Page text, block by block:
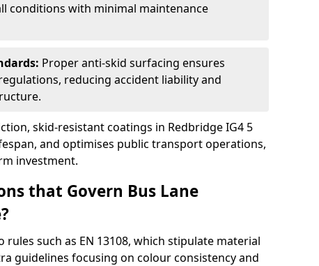
conditions with minimal maintenance
Proper anti-skid surfacing ensures
reducing accident liability and
skid-resistant coatings in Redbridge IG4 5
and optimises public transport operations,
investment.
that Govern Bus Lane
such as EN 13108, which stipulate material
guidelines focusing on colour consistency and